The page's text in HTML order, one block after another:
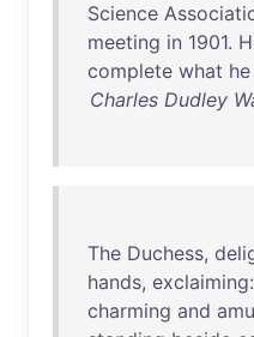
Science
meeting in 1901.
complete what he
Charles Dudley
The Duchess,
hands, exclaiming
charming and